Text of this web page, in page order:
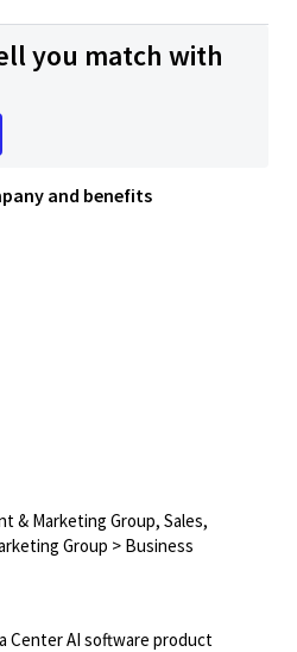
you match with
and benefits
& Marketing Group, Sales,
Group > Business
Center AI software product